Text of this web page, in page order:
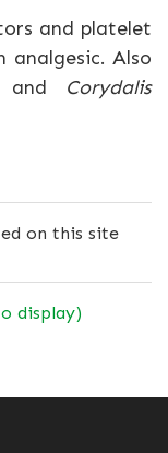
and platelet
analgesic. Also
and Corydalis
on this site
display)